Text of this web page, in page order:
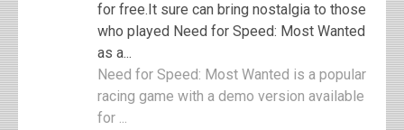
for free.It sure can bring nostalgia to those
who played Need for Speed: Most Wanted
as a...
Need for Speed: Most Wanted is a popular
racing game with a demo version available
for ...